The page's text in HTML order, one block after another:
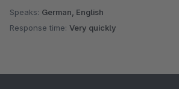
Speaks: German, English
Response time: Very quickly